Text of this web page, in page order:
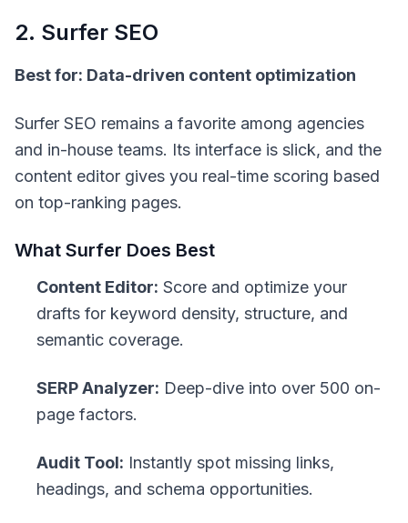
2. Surfer SEO
Best for: Data-driven content optimization
Surfer SEO remains a favorite among agencies
and in-house teams. Its interface is slick, and the
content editor gives you real-time scoring based
on top-ranking pages.
What Surfer Does Best
Content Editor: Score and optimize your
drafts for keyword density, structure, and
semantic coverage.
SERP Analyzer: Deep-dive into over 500 on-
page factors.
Audit Tool: Instantly spot missing links,
headings, and schema opportunities.